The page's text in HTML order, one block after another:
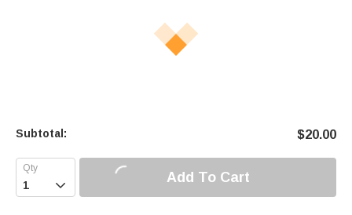
Subtotal: $20.00
 Add To Cart